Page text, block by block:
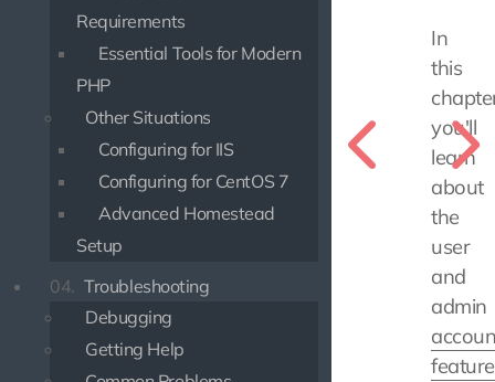
Requirements
Essential Tools for Modern
PHP
Other Situations
Configuring for IIS
Configuring for CentOS 7
Advanced Homestead
Setup
04. Troubleshooting
Debugging
Getting Help
In
this
you'll
learn
about
the
user
and
admin